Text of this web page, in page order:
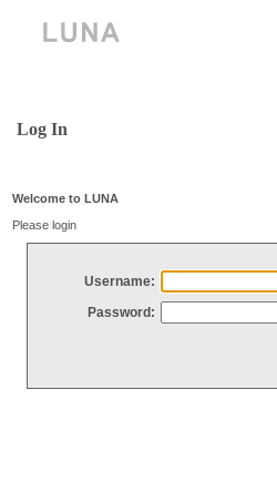
Log In
Welcome to LUNA
Please login
Username:
Password: